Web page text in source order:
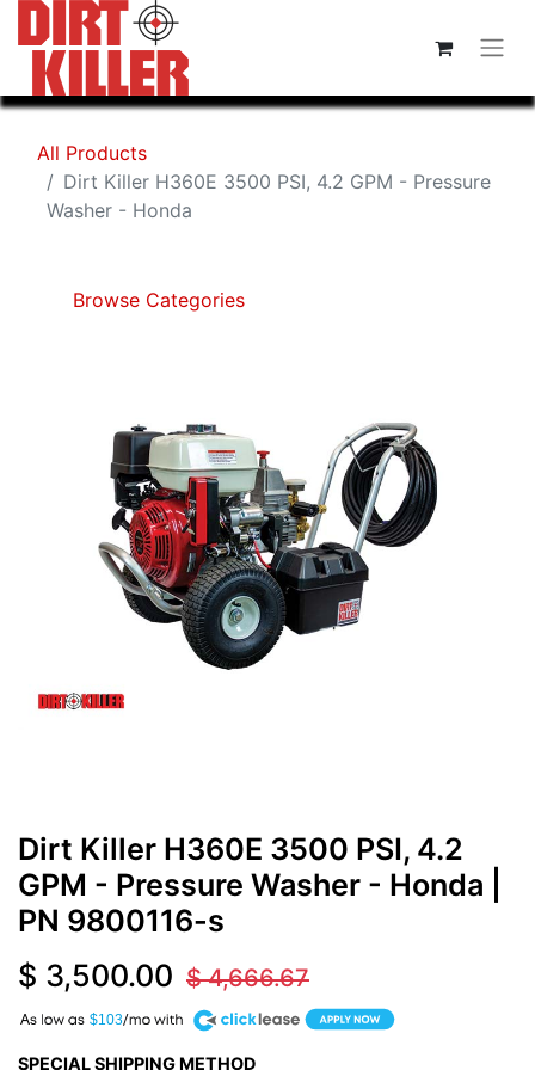
All Products
Dirt Killer H360E 3500 PSI, 4.2 GPM - Pressure
Washer - Honda
Browse Categories
Dirt Killer H360E 3500 PSI, 4.2
GPM - Pressure Washer - Honda
PN 9800116-s
$ 3,500.00 $4,666.67
$103
A
SPECIAL SHIPPING METHOD